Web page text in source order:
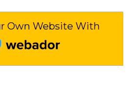
Own Website With